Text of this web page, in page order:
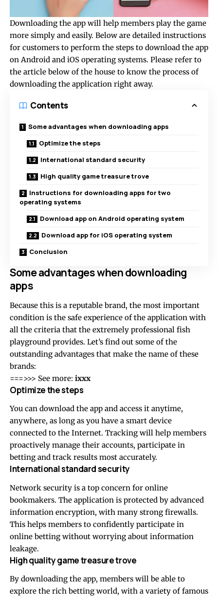
Downloading the app will help members play the game
more simply and easily. Below are detailed instructions
for customers to perform the steps to download the app
on Android and iOS operating systems. Please refer to
the article below of the house to know the process of
downloading the application right away.
Contents
Some advantages when downloading apps
Optimize the steps
International standard security
High quality game treasure trove
Instructions for downloading apps for two
operating systems
Download app on Android operating system
Download app for iOS operating system
Conclusion
Some advantages when downloading
apps
Because this is a reputable brand, the most important
condition is the safe experience of the application with
all the criteria that the extremely professional fish
playground provides. Let’s find out some of the
outstanding advantages that make the name of these
brands:
===>>> See more: ixxx
Optimize the steps
You can download the app and access it anytime,
anywhere, as long as you have a smart device
connected to the Internet. Tracking will help members
proactively manage their accounts, participate in
betting and track results most accurately.
International standard security
Network security is a top concern for online
bookmakers. The application is protected by advanced
information encryption, with many strong firewalls.
This helps members to confidently participate in
online betting without worrying about information
leakage.
High quality game treasure trove
By downloading the app, members will be able to
explore the rich betting world, with a variety of famous